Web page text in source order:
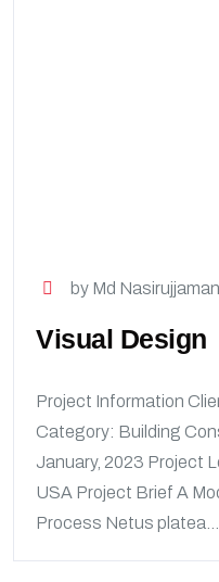
by Md
Visual Design
Project Information
Category: Building
January, 2023 Project
USA Project Brief A
Process Netus platea...